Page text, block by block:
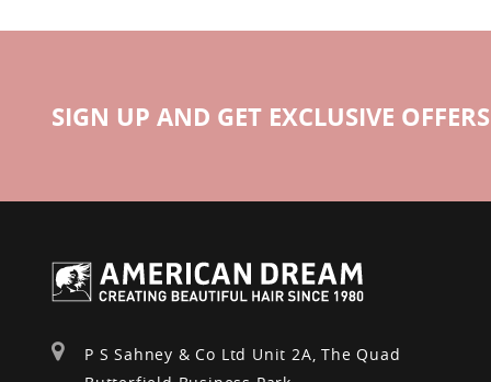
SIGN UP AND GET EXCLUSIVE OFFERS
P S Sahney & Co Ltd Unit 2A, The Quad